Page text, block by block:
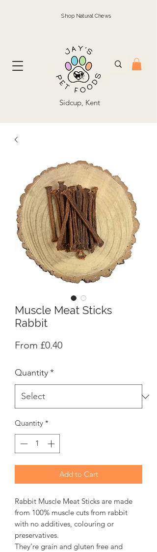
Shop Natural Chews
Sidcup, Kent
Muscle Meat Sticks
Rabbit
From £0.40Sale
Quantity*
Quantity *
Add to Cart
Rabbit Muscle Meat Sticks are made
from 100% muscle cuts from rabbit
with no additives, colouring or
preservatives.
They’re grain and gluten free and